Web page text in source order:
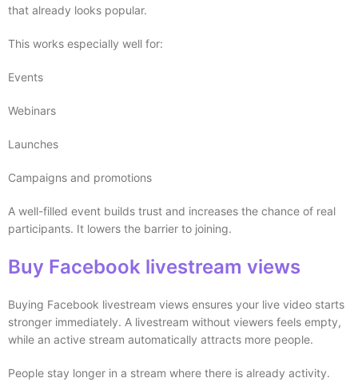
that already looks popular.
This works especially well for:
Events
Webinars
Launches
Campaigns and promotions
A well-filled event builds trust and increases the chance of real
participants. It lowers the barrier to joining.
Buy Facebook livestream views
Buying Facebook livestream views ensures your live video starts
stronger immediately. A livestream without viewers feels empty,
while an active stream automatically attracts more people.
People stay longer in a stream where there is already activity.